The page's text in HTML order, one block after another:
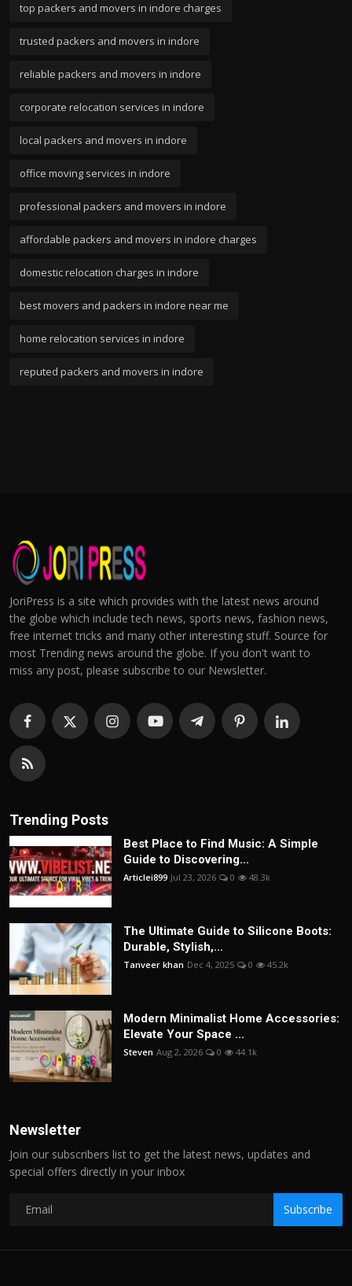
top packers and movers in indore charges
trusted packers and movers in indore
reliable packers and movers in indore
corporate relocation services in indore
local packers and movers in indore
office moving services in indore
professional packers and movers in indore
affordable packers and movers in indore charges
domestic relocation charges in indore
best movers and packers in indore near me
home relocation services in indore
reputed packers and movers in indore
JoriPress is a site which provides with the latest news around
the globe which include tech news, sports news, fashion news,
free internet tricks and many other interesting stuff. Source for
most Trending news around the globe. If you don't want to
miss any post, please subscribe to our Newsletter.
Trending Posts
Best Place to Find Music: A Simple
Guide to Discovering...
Articlei899 Jul 23, 2026 0 48.3k
The Ultimate Guide to Silicone Boots:
Durable, Stylish,...
Tanveer khan Dec 4, 2025 0 45.2k
Modern Minimalist Home Accessories:
Elevate Your Space ...
Steven Aug 2, 2026 0 44.1k
Newsletter
Join our subscribers list to get the latest news, updates and
special offers directly in your inbox
Subscribe